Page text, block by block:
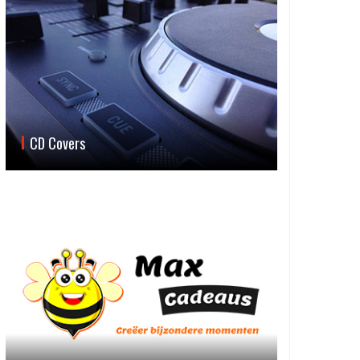
CD Covers